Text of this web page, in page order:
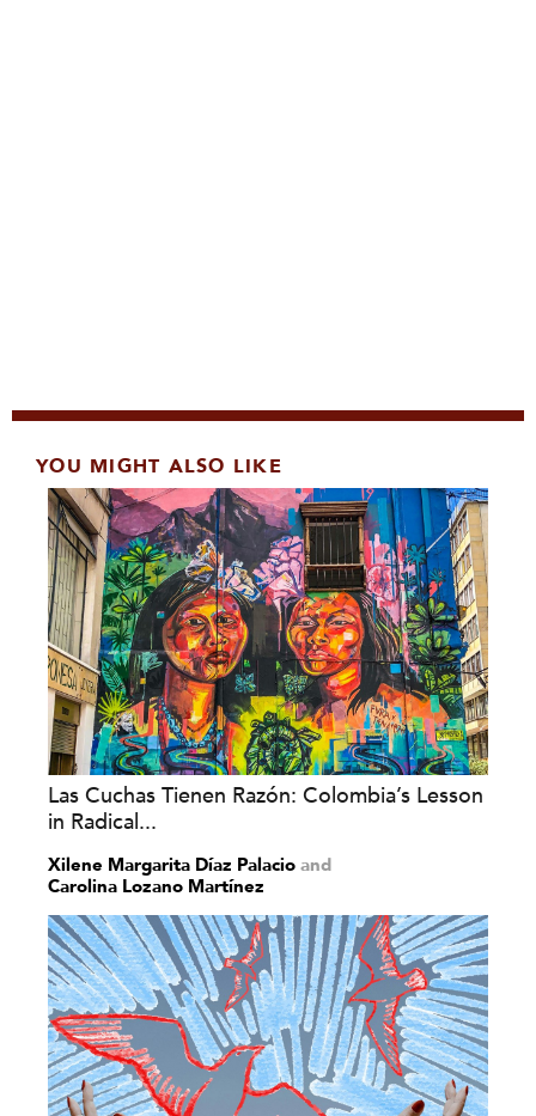
YOU MIGHT ALSO LIKE
Las Cuchas Tienen Razón: Colombia’s Lesson
in Radical...
Xilene Margarita Díaz Palacio and
Carolina Lozano Martínez